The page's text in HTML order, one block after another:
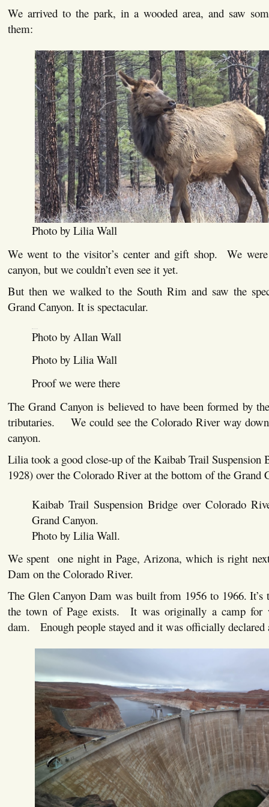
We arrived to the park, in a wooded area, and saw
them:
Photo by Lilia Wall
We went to the visitor’s center and gift shop. We
canyon, but we couldn’t even see it yet.
But then we walked to the South Rim and saw the
Grand Canyon. It is spectacular.
Photo by Allan Wall
Photo by Lilia Wall
Proof we were there
The Grand Canyon is believed to have been formed by
tributaries. We could see the Colorado River way
canyon.
Lilia took a good close-up of the Kaibab Trail Suspension
1928) over the Colorado River at the bottom of the Grand
Kaibab Trail Suspension Bridge over Colorado
Grand Canyon.
Photo by Lilia Wall.
We spent one night in Page, Arizona, which is right
Dam on the Colorado River.
The Glen Canyon Dam was built from 1956 to 1966. It’s
the town of Page exists. It was originally a camp for
dam. Enough people stayed and it was officially declared